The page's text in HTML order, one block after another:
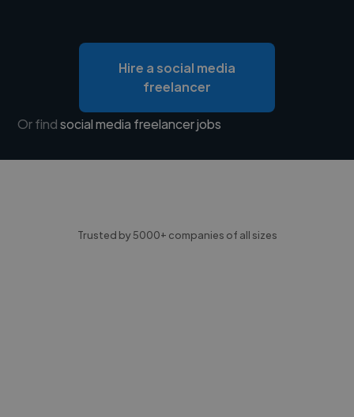
Hire a social media
freelancer
Or findsocial media freelancer jobs
Trusted by 5000+ companies of all sizes